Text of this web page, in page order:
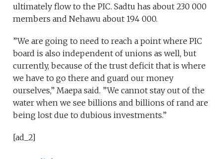
ultimately flow to the PIC. Sadtu has about 230 000
members and Nehawu about 194 000.
”We are going to need to reach a point where PIC
board is also independent of unions as well, but
currently, because of the trust deficit that is where
we have to go there and guard our money
ourselves,” Maepa said. ”We cannot stay out of the
water when we see billions and billions of rand are
being lost due to dubious investments.”
[ad_2]